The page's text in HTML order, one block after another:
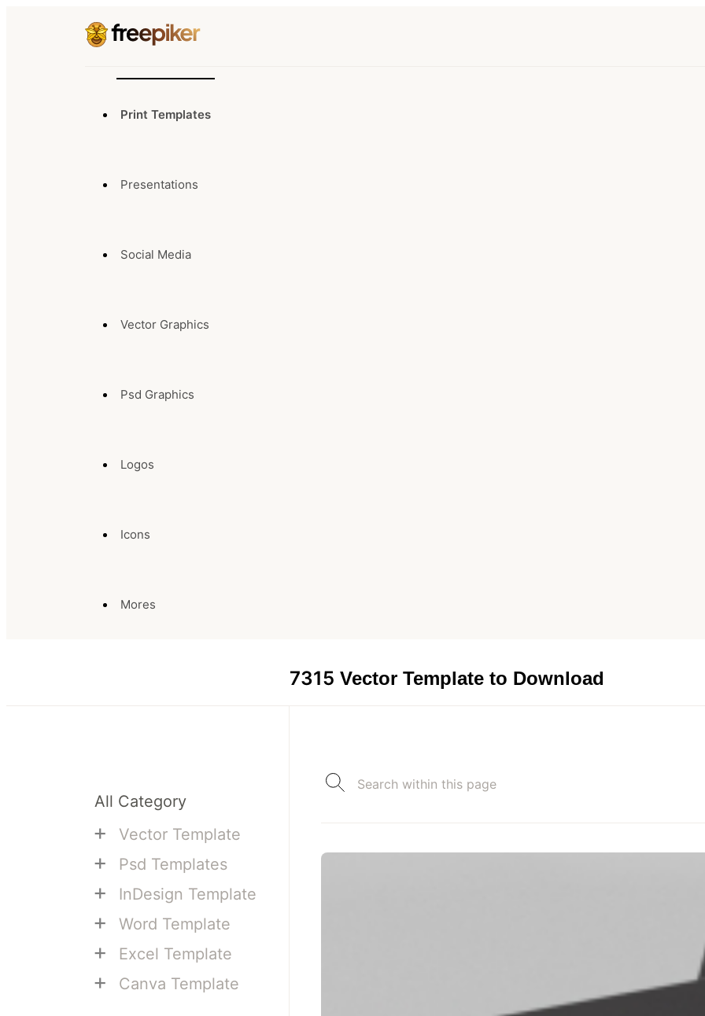
Print Templates
Presentations
Social Media
Vector Graphics
Psd Graphics
Logos
Icons
Mores
7315 Vector Template to Download
All Category
+ Vector Template
+ Psd Templates
+ InDesign Template
+ Word Template
+ Excel Template
+ Canva Template